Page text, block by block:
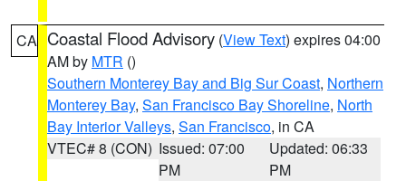
CA Coastal Flood Advisory (View Text) expires 04:00
AM by MTR ()
Southern Monterey Bay and Big Sur Coast, Northern
Monterey Bay, San Francisco Bay Shoreline, North
Bay Interior Valleys, San Francisco, in CA
VTEC# 8 (CON) Issued: 07:00
PM
Updated: 06:33
PM